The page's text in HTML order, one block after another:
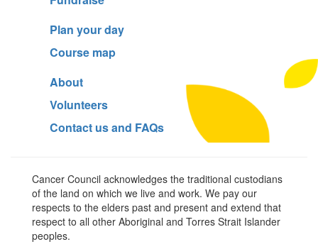
Plan your day
Course map
About
Volunteers
Contact us and FAQs
Cancer Council acknowledges the traditional custodians
of the land on which we live and work. We pay our
respects to the elders past and present and extend that
respect to all other Aboriginal and Torres Strait Islander
peoples.